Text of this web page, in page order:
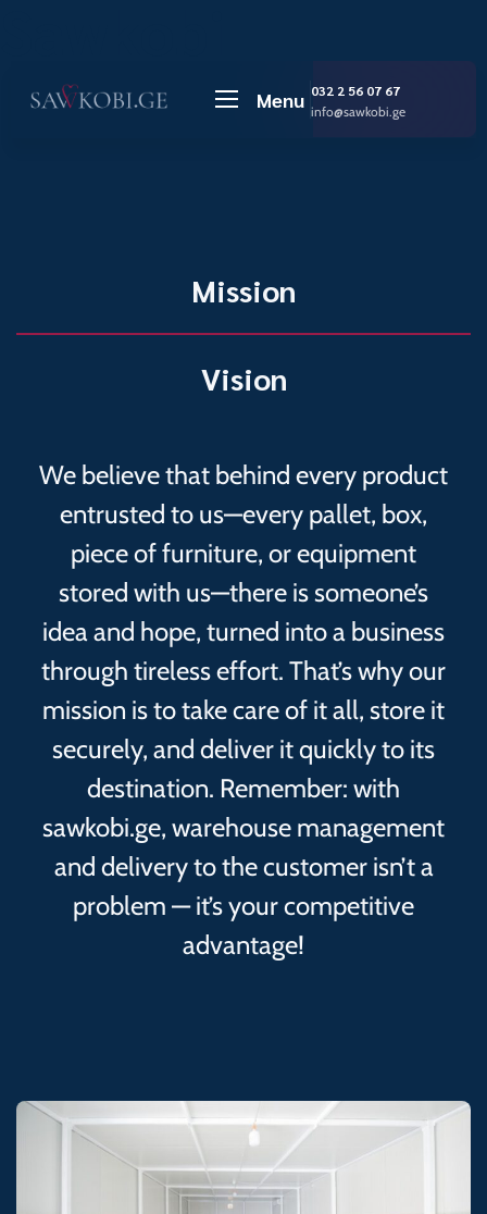
Menu 032 2 56 07 67
info@sawkobi.ge
Mission
Vision
We believe that behind every product
entrusted to us—every pallet, box,
piece of furniture, or equipment
stored with us—there is someone’s
idea and hope, turned into a business
through tireless effort. That’s why our
mission is to take care of it all, store it
securely, and deliver it quickly to its
destination. Remember: with
sawkobi.ge, warehouse management
and delivery to the customer isn’t a
problem — it’s your competitive
advantage!